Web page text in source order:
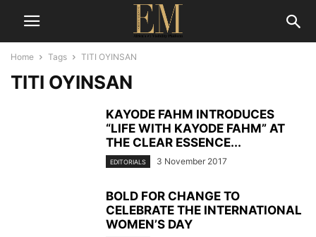
Home Tags TITI OYINSAN
TITI OYINSAN
KAYODE FAHM INTRODUCES
“LIFE WITH KAYODE FAHM” AT
THE CLEAR ESSENCE...
EDITORIALS 3 November 2017
BOLD FOR CHANGE TO
CELEBRATE THE INTERNATIONAL
WOMEN’S DAY